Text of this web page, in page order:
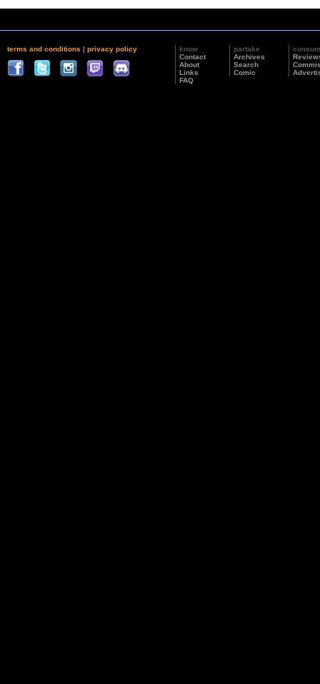
terms and conditions | privacy policy
know
Contact
About
Links
FAQ
partake
Archives
Search
Comic